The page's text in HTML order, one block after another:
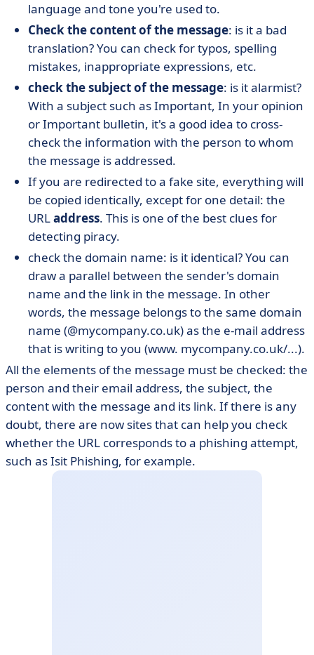
language and tone you're used to.
Check the content of the message: is it a bad
translation? You can check for typos, spelling
mistakes, inappropriate expressions, etc.
check the subject of the message: is it alarmist?
With a subject such as Important, In your opinion
or Important bulletin, it's a good idea to cross-
check the information with the person to whom
the message is addressed.
If you are redirected to a fake site, everything will
be copied identically, except for one detail: the
URLaddress. This is one of the best clues for
detecting piracy.
check the domain name: is it identical? You can
draw a parallel between the sender's domain
name and the link in the message. In other
words, the message belongs to the same domain
name (@mycompany.co.uk) as the e-mail address
that is writing to you (www. mycompany.co.uk/...).
All the elements of the message must be checked: the
person and their email address, the subject, the
content with the message and its link. If there is any
doubt, there are now sites that can help you check
whether the URL corresponds to a phishing attempt,
such as Isit Phishing, for example.